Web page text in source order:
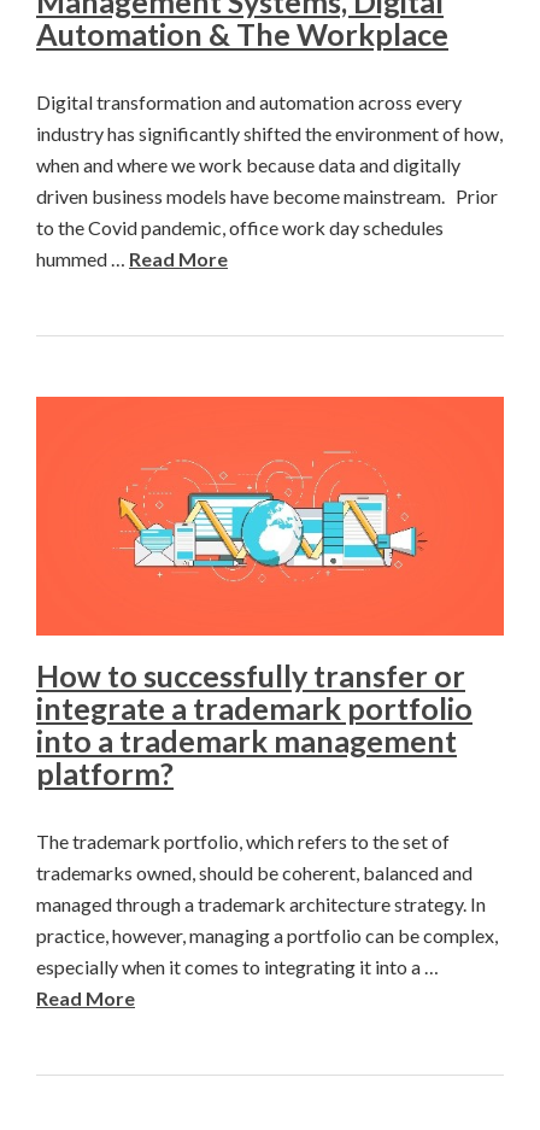
Automation & The Workplace
Digital transformation and automation across every
industry has significantly shifted the environment of how,
when and where we work because data and digitally
driven business models have become mainstream. Prior
to the Covid pandemic, office work day schedules
hummed … Read More
How to successfully transfer or
integrate a trademark portfolio
into a trademark management
platform?
The trademark portfolio, which refers to the set of
trademarks owned, should be coherent, balanced and
managed through a trademark architecture strategy. In
practice, however, managing a portfolio can be complex,
especially when it comes to integrating it into a …
Read More